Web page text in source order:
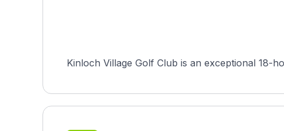
Kinloch Village Golf Club is an exceptional 18-